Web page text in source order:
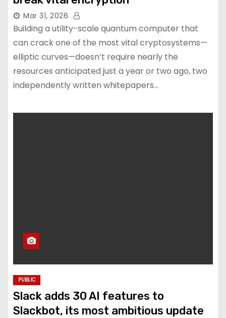
Mar 31, 2026
Building a utility-scale quantum computer that
can crack one of the most vital cryptosystems—
elliptic curves—doesn’t require nearly the
resources anticipated just a year or two ago, two
independently written whitepapers…
PUBLIC
Slack adds 30 AI features to
Slackbot, its most ambitious update